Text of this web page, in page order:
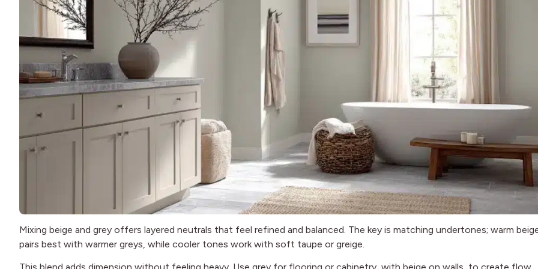
Mixing beige and grey offers layered neutrals that feel refined and balanced. The key is matching undertones; warm
pairs best with warmer greys, while cooler tones work with soft taupe or greige.